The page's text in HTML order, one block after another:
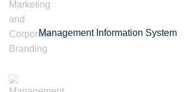
Management Information System